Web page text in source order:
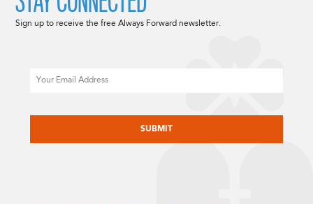
Sign up to receive the free Always Forward newsletter.